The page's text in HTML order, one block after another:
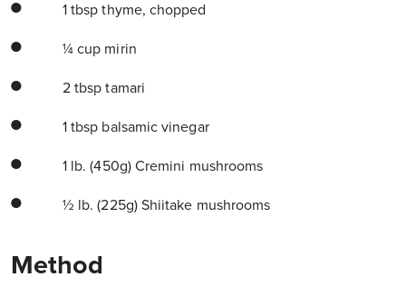
1 tbsp thyme, chopped
¼ cup mirin
2 tbsp tamari
1 tbsp balsamic vinegar
1 lb. (450g) Cremini mushrooms
½ lb. (225g) Shiitake mushrooms
Method